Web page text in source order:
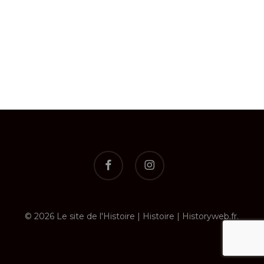
facebook instagram
© 2026 Le site de l'Histoire | Histoire | Historyweb.fr.